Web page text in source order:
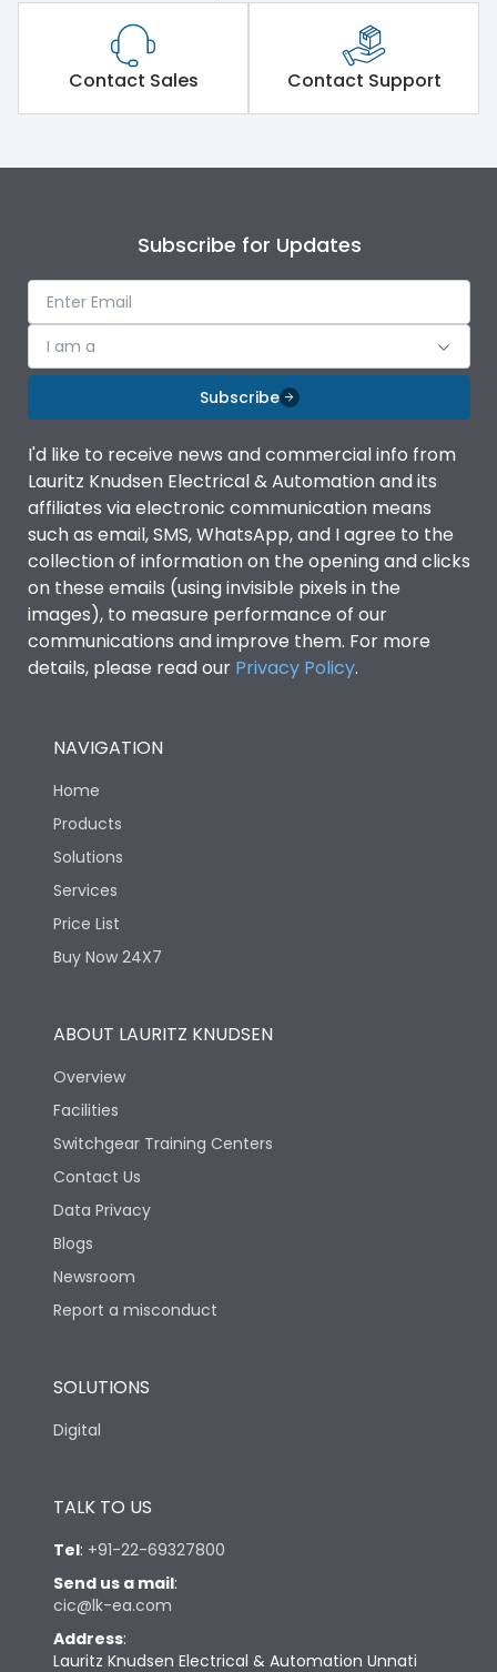
Contact Sales Contact Support
Subscribe for Updates
I am a
Subscribe
I'd like to receive news and commercial info from
Lauritz Knudsen Electrical & Automation and its
affiliates via electronic communication means
such as email, SMS, WhatsApp, and I agree to the
collection of information on the opening and clicks
on these emails (using invisible pixels in the
images), to measure performance of our
communications and improve them. For more
details, please read our Privacy Policy.
NAVIGATION
Home
Products
Solutions
Services
Price List
Buy Now 24X7
ABOUT LAURITZ KNUDSEN
Overview
Facilities
Switchgear Training Centers
Contact Us
Data Privacy
Blogs
Newsroom
Report a misconduct
SOLUTIONS
Digital
TALK TO US
Tel: +91-22-69327800
Send us a mail:
cic@lk-ea.com
Address:
Lauritz Knudsen Electrical & Automation Unnati